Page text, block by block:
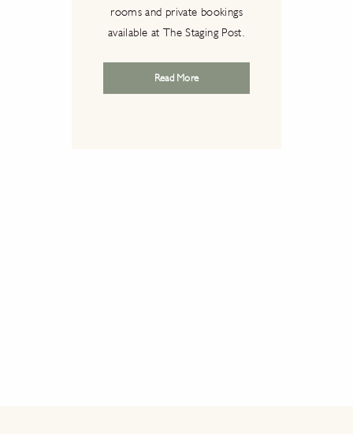
rooms and private bookings
available at The Staging Post.
Read More